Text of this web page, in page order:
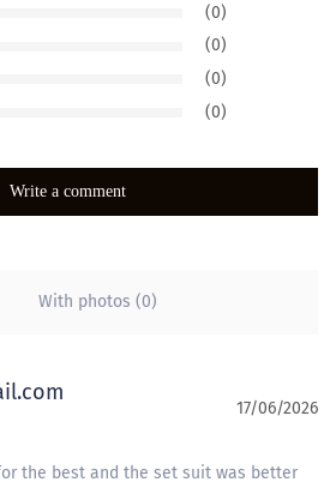
(0)
(0)
(0)
(0)
Write a comment
With photos (0)
17/06/2026
the best and the set suit was better